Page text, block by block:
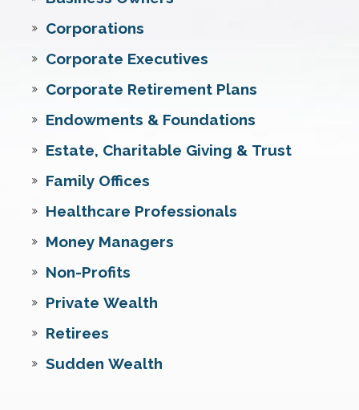
Corporations
Corporate Executives
Corporate Retirement Plans
Endowments & Foundations
Estate, Charitable Giving & Trust
Family Offices
Healthcare Professionals
Money Managers
Non-Profits
Private Wealth
Retirees
Sudden Wealth